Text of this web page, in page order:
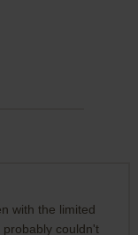
with the limited
couldn't